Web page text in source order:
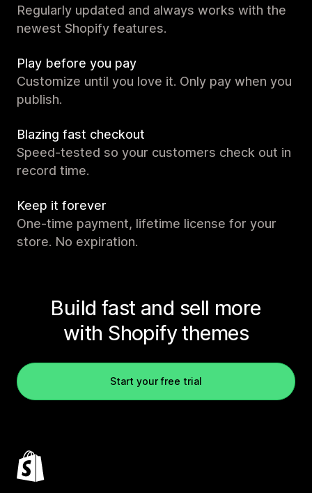
Regularly updated and always works with the
newest Shopify features.
Play before you pay
Customize until you love it. Only pay when you
publish.
Blazing fast checkout
Speed-tested so your customers check out in
record time.
Keep it forever
One-time payment, lifetime license for your
store. No expiration.
Build fast and sell more
with Shopify themes
Start your free trial